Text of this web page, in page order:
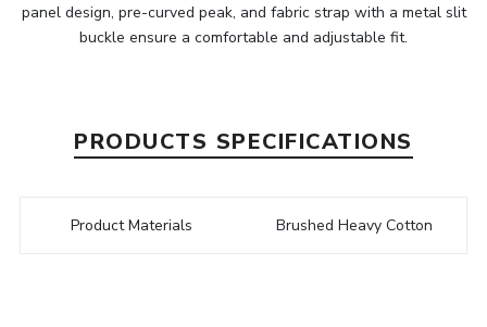
panel design, pre-curved peak, and fabric strap with a metal slit
buckle ensure a comfortable and adjustable fit.
PRODUCTS SPECIFICATIONS
Product Materials Brushed Heavy Cotton